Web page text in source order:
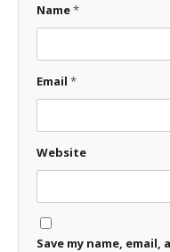
Name*
Email *
Website
Save my name,